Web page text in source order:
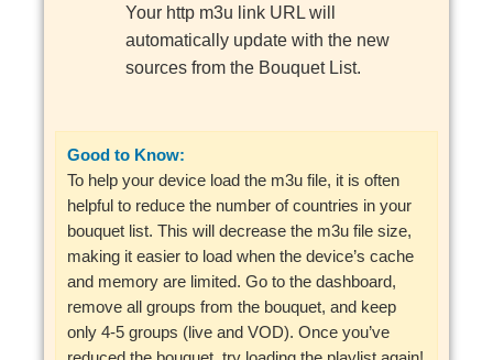
Your http m3u link URL will
automatically update with the new
sources from the Bouquet List.
Good to Know:
To help your device load the m3u file, it is often
helpful to reduce the number of countries in your
bouquet list. This will decrease the m3u file size,
making it easier to load when the device’s cache
and memory are limited. Go to the dashboard,
remove all groups from the bouquet, and keep
only 4-5 groups (live and VOD). Once you’ve